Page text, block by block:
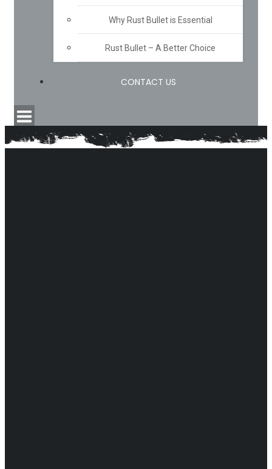
Why Rust Bullet is Essential
Rust Bullet – A Better Choice
CONTACT US